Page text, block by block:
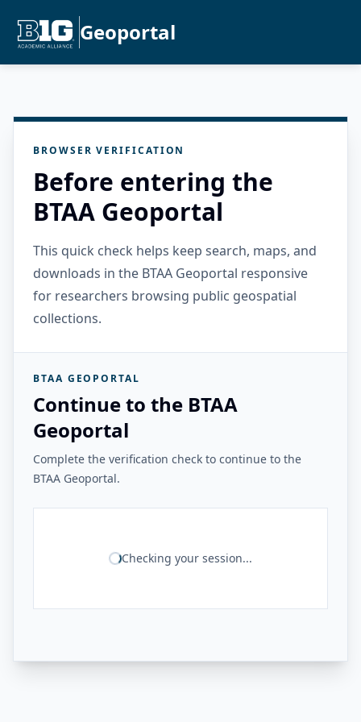
Geoportal
BROWSER VERIFICATION
Before entering the
BTAA Geoportal
This quick check helps keep search, maps, and
downloads in the BTAA Geoportal responsive
for researchers browsing public geospatial
collections.
BTAA GEOPORTAL
Continue to the BTAA
Geoportal
Complete the verification check to continue to the
BTAA Geoportal.
Checking your session...